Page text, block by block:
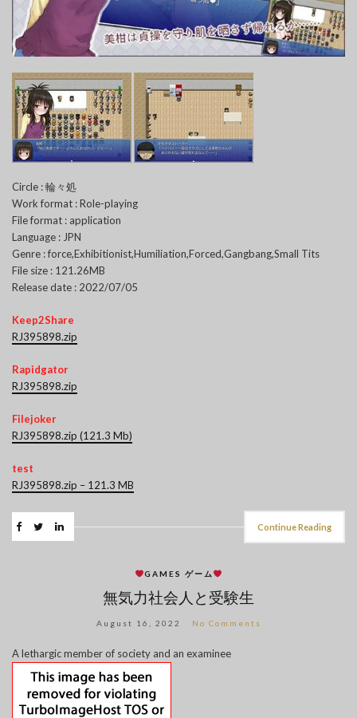
Circle : 輪々処
Work format : Role-playing
File format : application
Language : JPN
Genre : force,Exhibitionist,Humiliation,Forced,Gangbang,Small Tits
File size : 121.26MB
Release date : 2022/07/05
Keep2Share
RJ395898.zip
Rapidgator
RJ395898.zip
Filejoker
RJ395898.zip (121.3 Mb)
test
RJ395898.zip – 121.3 MB
Continue Reading
GAMES ゲーム
無気力社会人と受験生
August 16, 2022 No Comments
A lethargic member of society and an examinee